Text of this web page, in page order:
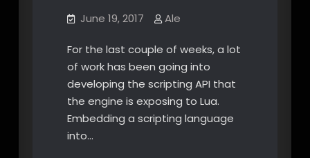
June 19, 2017 Ale
For the last couple of weeks, a lot
of work has been going into
developing the scripting API that
the engine is exposing to Lua.
Embedding a scripting language
into…